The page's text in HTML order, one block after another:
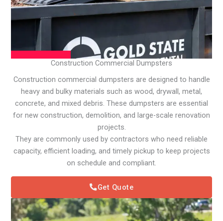
Construction Commercial Dumpsters
Construction commercial dumpsters are designed to handle
heavy and bulky materials such as wood, drywall, metal,
concrete, and mixed debris. These dumpsters are essential
for new construction, demolition, and large-scale renovation
projects.
They are commonly used by contractors who need reliable
capacity, efficient loading, and timely pickup to keep projects
on schedule and compliant.
Get Quote